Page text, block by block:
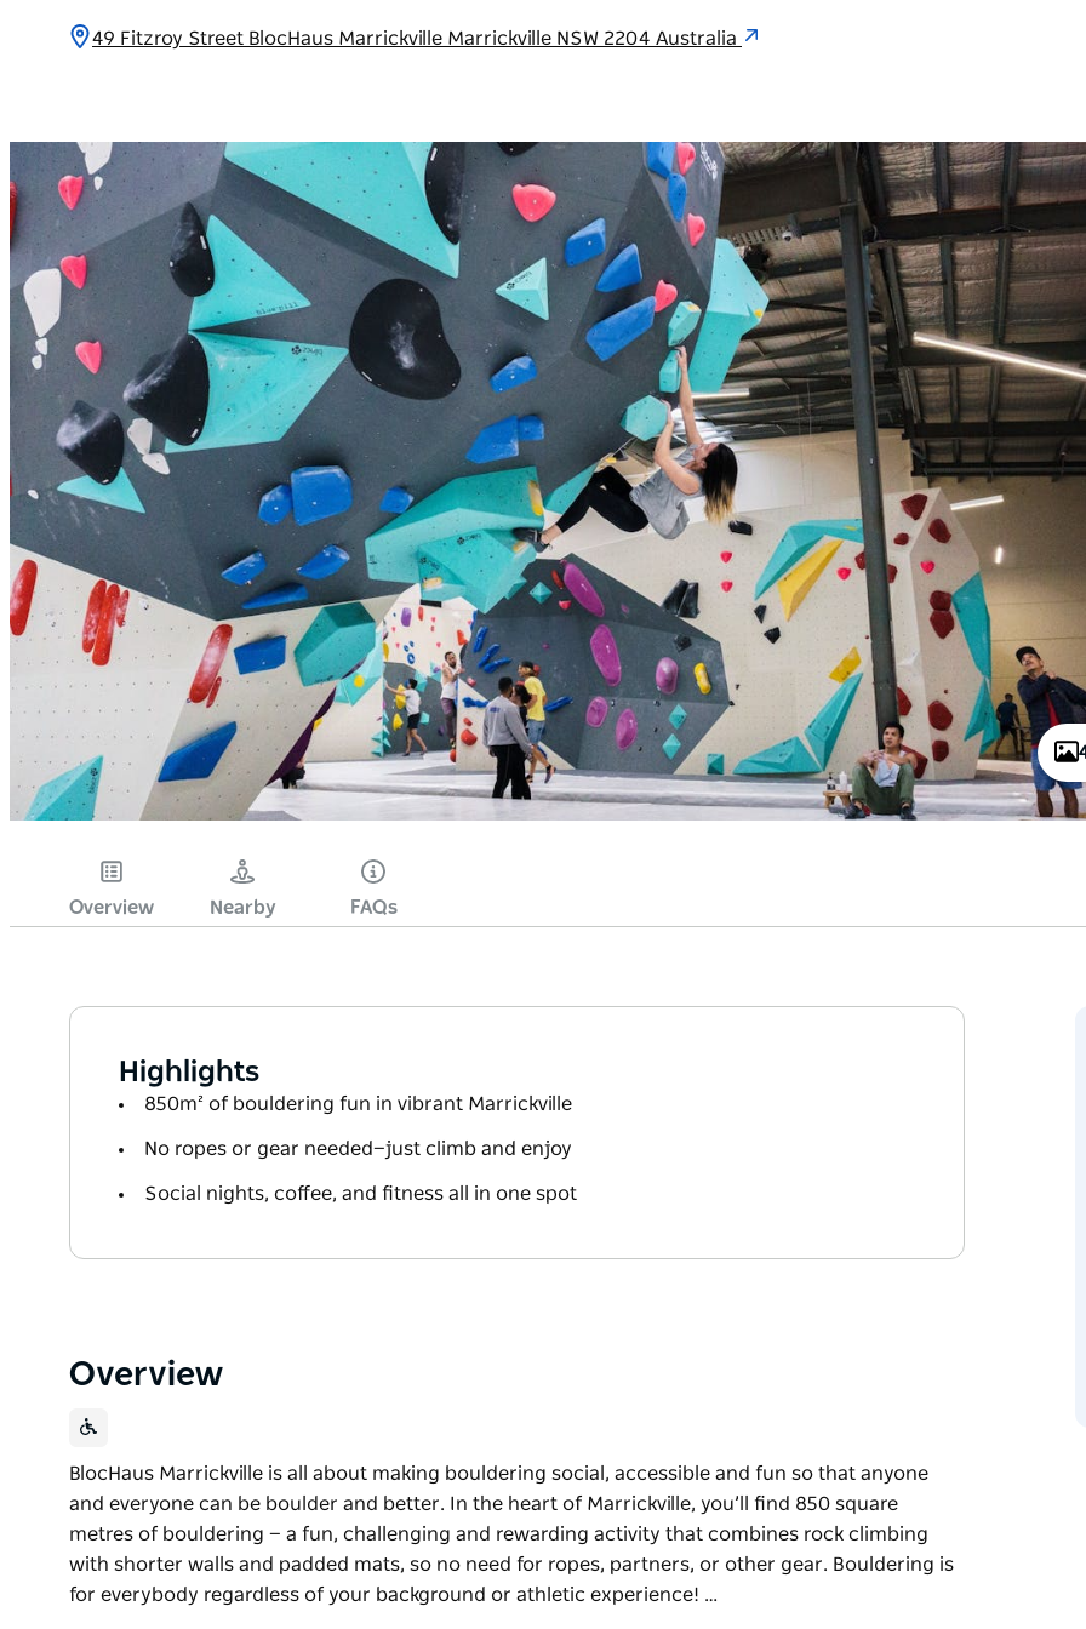
49 Fitzroy Street BlocHaus Marrickville Marrickville NSW 2204 Australia
Overview Nearby FAQs
Highlights
850m² of bouldering fun in vibrant Marrickville
No ropes or gear needed—just climb and enjoy
Social nights, coffee, and fitness all in one spot
Overview
BlocHaus Marrickville is all about making bouldering social, accessible and fun so that anyone
and everyone can be boulder and better. In the heart of Marrickville, you’ll find 850 square
metres of bouldering — a fun, challenging and rewarding activity that combines rock climbing
with shorter walls and padded mats, so no need for ropes, partners, or other gear. Bouldering is
for everybody regardless of your background or athletic experience! …